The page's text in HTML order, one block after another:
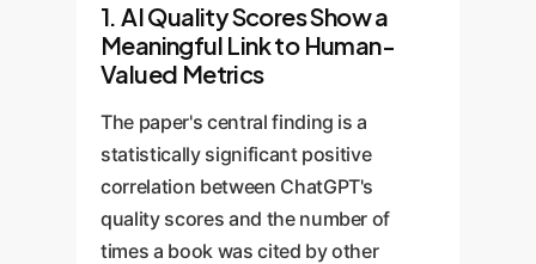
1. AI Quality Scores Show a
Meaningful Link to Human-
Valued Metrics
The paper's central finding is a
statistically significant positive
correlation between ChatGPT's
quality scores and the number of
times a book was cited by other